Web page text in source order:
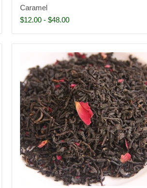
Caramel
$12.00- $48.00